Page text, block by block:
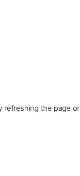
refreshing the page or